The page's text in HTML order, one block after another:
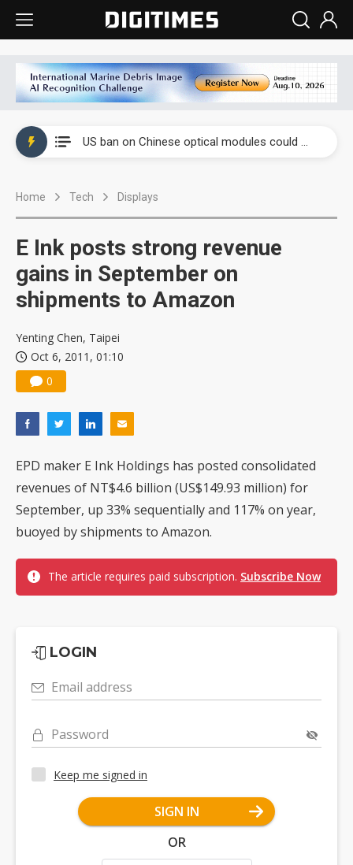
US ban on Chinese optical modules could disrupt AI supply chain
Home Tech Displays
E Ink posts strong revenue
gains in September on
shipments to Amazon
Yenting Chen, Taipei
Oct 6, 2011, 01:10
0
EPD maker E Ink Holdings has posted consolidated
revenues of NT$4.6 billion (US$149.93 million) for
September, up 33% sequentially and 117% on year,
buoyed by shipments to Amazon.
The article requires paid subscription. Subscribe Now
LOGIN
Email address
Password
Keep me signed in
SIGN IN
OR